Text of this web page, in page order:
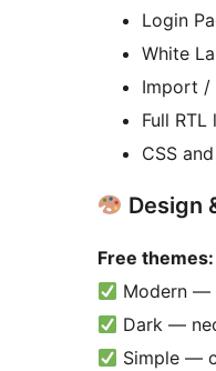
Login
White
Import /
Full
CSS
Design
Free themes:
Modern —
Dark —
Simple —